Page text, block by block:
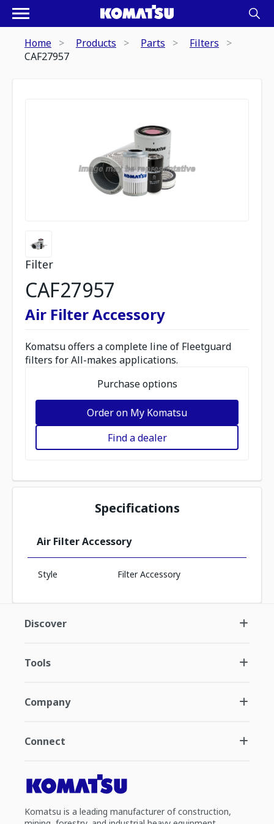
Home Products Parts
Filters
CAF27957
Filter
CAF27957
Air Filter Accessory
Komatsu offers a complete line of Fleetguard
filters for All-makes applications.
Purchase options
Order on My Komatsu
Find a dealer
Specifications
Air Filter Accessory
Style Filter Accessory
Discover
Tools
Company
Connect
Komatsu is a leading manufacturer of construction,